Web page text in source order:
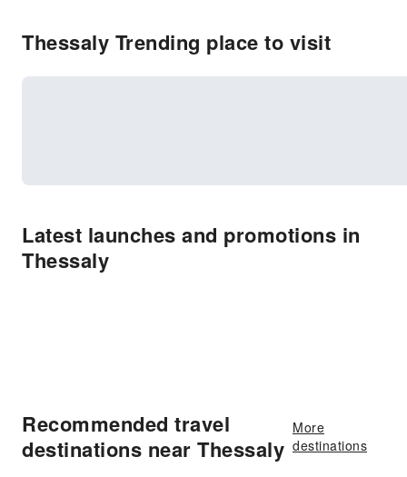
Thessaly Trending place to visit
Latest launches and promotions in
Thessaly
Recommended travel
destinations near Thessaly
More
destinations